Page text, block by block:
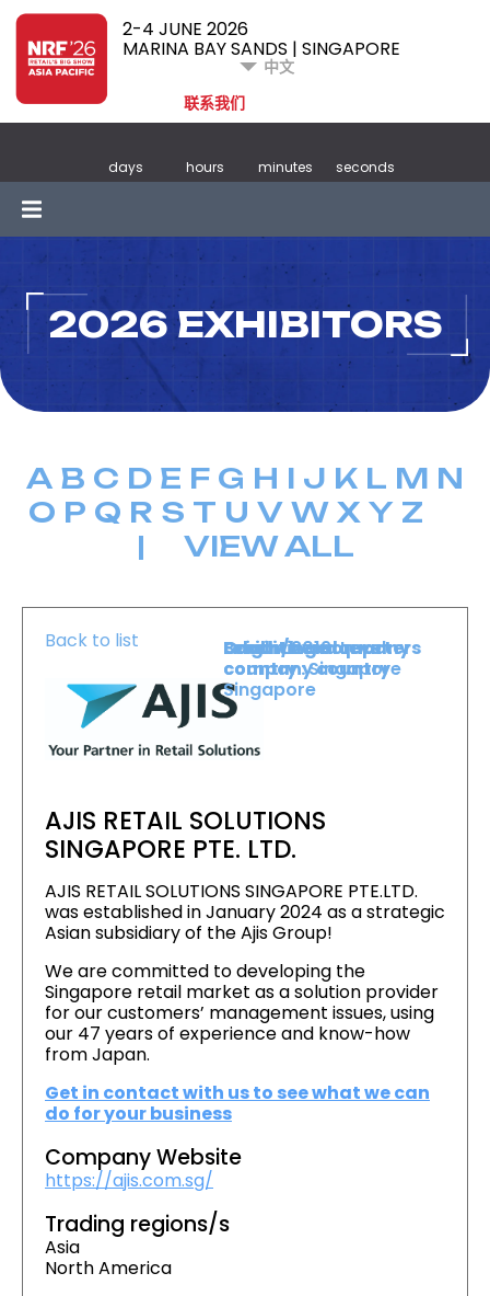
2-4 JUNE 2026
MARINA BAY SANDS | SINGAPORE
中文
联系我们
days hours minutes seconds
2026 EXHIBITORS
A B C D E F G H I J K L M N
O P Q R S T U V W X Y Z
| VIEW ALL
Back to list
AJIS RETAIL SOLUTIONS
SINGAPORE PTE. LTD.
Level :Lower Level
Booth :2019
Exhibiting company
country :Singapore
Origin/headquarters
company country :
Singapore
AJIS RETAIL SOLUTIONS SINGAPORE PTE.LTD.
was established in January 2024 as a strategic
Asian subsidiary of the Ajis Group!
We are committed to developing the
Singapore retail market as a solution provider
for our customers’ management issues, using
our 47 years of experience and know-how
from Japan.
Get in contact with us to see what we can
do for your business
Company Website
https://ajis.com.sg/
Trading regions/s
Asia
North America